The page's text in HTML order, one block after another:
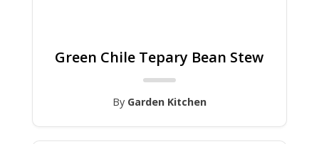
Green Chile Tepary Bean Stew
By Garden Kitchen